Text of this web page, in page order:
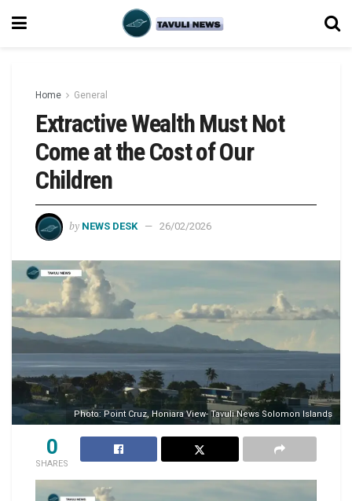
Home General
Extractive Wealth Must Not
Come at the Cost of Our
Children
by NEWS DESK 26/02/2026
Photo: Point Cruz, Honiara View- Tavuli News Solomon Islands
0
SHARES